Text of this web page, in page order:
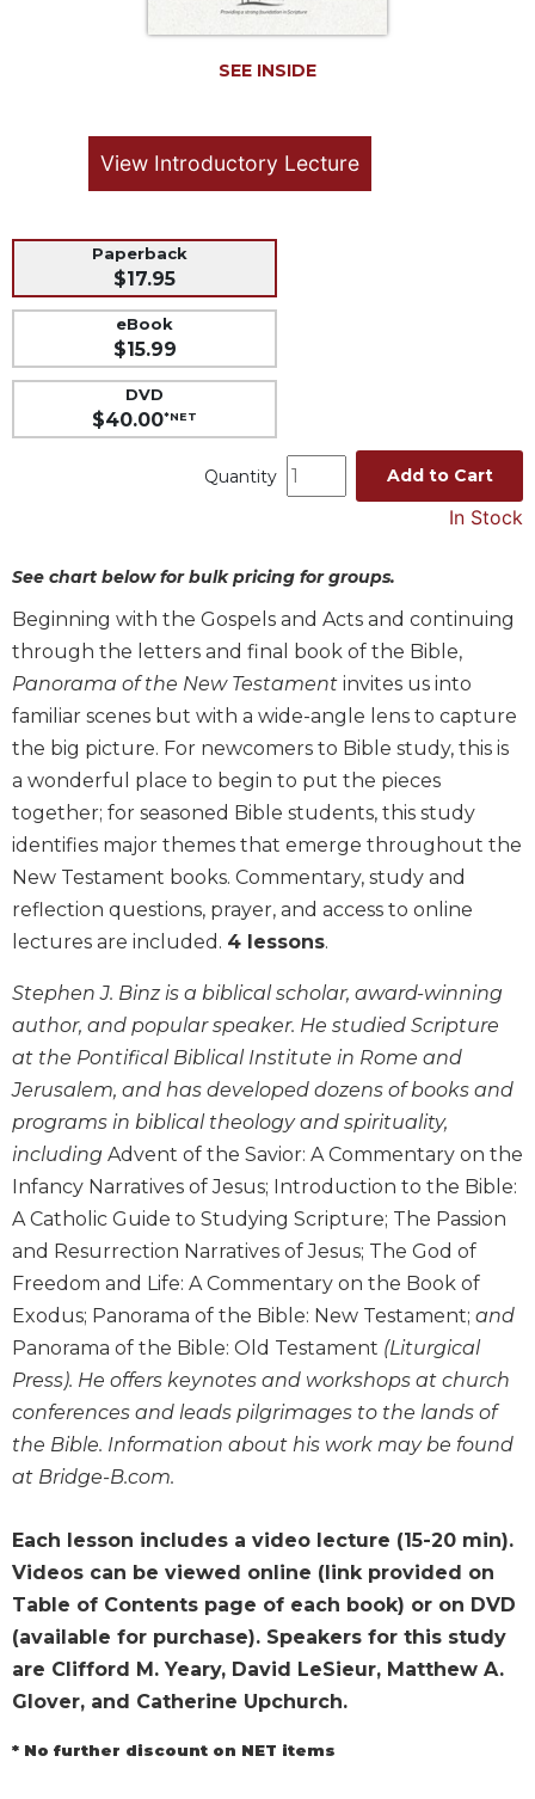
Liturgical
Studies
Theology
Sacraments
Liturgy
in
History
Scripture
Biblical
Spirituality
Old
Testament
New
Scholarship
Little
Rock
Scripture
Study
The
Saint
John's
Bible
Bible
Commentaries
Wisdom
Commentary
Berit
Olam
Sacra
Pagina
New
Collegeville
Commentary
Targums
Theology
Ecclesiology
and
Ecumenism
Church
SEE INSIDE
View Introductory Lecture
Paperback
$17.95
eBook
$15.99
DVD
$40.00*NET
Quantity Add to Cart
In Stock
See chart below for bulk pricing for groups.
Beginning with the Gospels and Acts and continuing
through the letters and final book of the Bible,
Panorama of the New Testament invites us into
familiar scenes but with a wide-angle lens to capture
the big picture. For newcomers to Bible study, this is
a wonderful place to begin to put the pieces
together; for seasoned Bible students, this study
identifies major themes that emerge throughout the
New Testament books. Commentary, study and
reflection questions, prayer, and access to online
lectures are included. 4 lessons.
Stephen J. Binz is a biblical scholar, award-winning
author, and popular speaker. He studied Scripture
at the Pontifical Biblical Institute in Rome and
Jerusalem, and has developed dozens of books and
programs in biblical theology and spirituality,
including Advent of the Savior: A Commentary on the
Infancy Narratives of Jesus; Introduction to the Bible:
A Catholic Guide to Studying Scripture; The Passion
and Resurrection Narratives of Jesus; The God of
Freedom and Life: A Commentary on the Book of
Exodus; Panorama of the Bible: New Testament; and
Panorama of the Bible: Old Testament (Liturgical
Press). He offers keynotes and workshops at church
conferences and leads pilgrimages to the lands of
the Bible. Information about his work may be found
at Bridge-B.com.
Each lesson includes a video lecture (15-20 min).
Videos can be viewed online (link provided on
Table of Contents page of each book) or on DVD
(available for purchase). Speakers for this study
are Clifford M. Yeary, David LeSieur, Matthew A.
Glover, and Catherine Upchurch.
* No further discount on NET items